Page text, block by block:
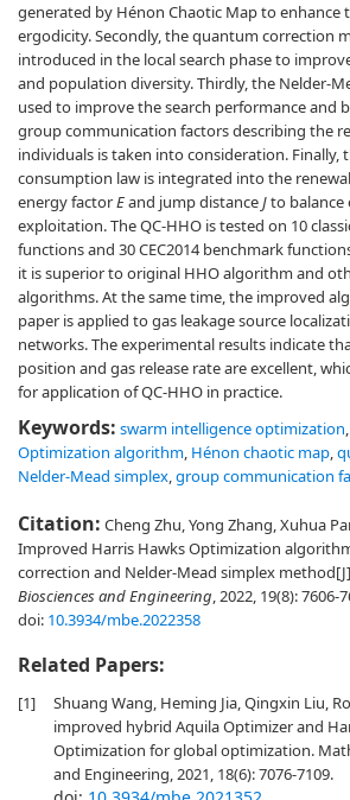
generated by Hénon Chaotic Map to enhance
ergodicity. Secondly, the quantum correction
introduced in the local search phase to
and population diversity. Thirdly, the Nelder-
used to improve the search performance and
group communication factors describing the
individuals is taken into consideration. Finally,
consumption law is integrated into the
energy factorEand jump distanceJto balance
exploitation. The QC-HHO is tested on 10
functions and 30 CEC2014 benchmark
it is superior to original HHO algorithm and
algorithms. At the same time, the improved
paper is applied to gas leakage source
networks. The experimental results indicate
position and gas release rate are excellent,
for application of QC-HHO in practice.
Keywords: swarm intelligence optimization,
Optimization algorithm, Hénon chaotic map,
Nelder-Mead simplex,group communication
Citation: Cheng Zhu, Yong Zhang, Xuhua
Improved Harris Hawks Optimization
correction and Nelder-Mead simplex
Biosciences and Engineering, 2022, 19(8): 7606-
doi: 10.3934/mbe.2022358
Related Papers:
[1]
Shuang Wang, Heming Jia, Qingxin Liu,
improved hybrid Aquila Optimizer and
Optimization for global optimization.
and Engineering, 2021, 18(6): 7076-7109.